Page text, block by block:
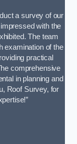
a survey of our
with the
The team
examination of the
practical
comprehensive
in planning and
Roof Survey, for